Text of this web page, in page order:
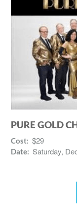
PURE GOLD
Cost: $29
Date: Saturday,